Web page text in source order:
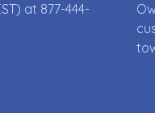
at 877-444-